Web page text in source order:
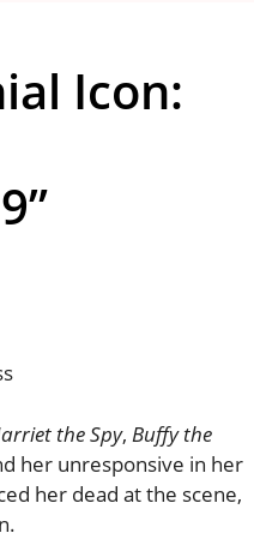
Icon:
the Spy, Buffy the
her unresponsive in her
her dead at the scene,